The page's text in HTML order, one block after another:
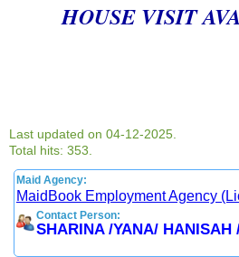
HOUSE VISIT
Last updated on 04-12-2025.
Total hits: 353.
Maid Agency:
MaidBook Employment Agency
Contact Person:
SHARINA /YANA/ HANISAH